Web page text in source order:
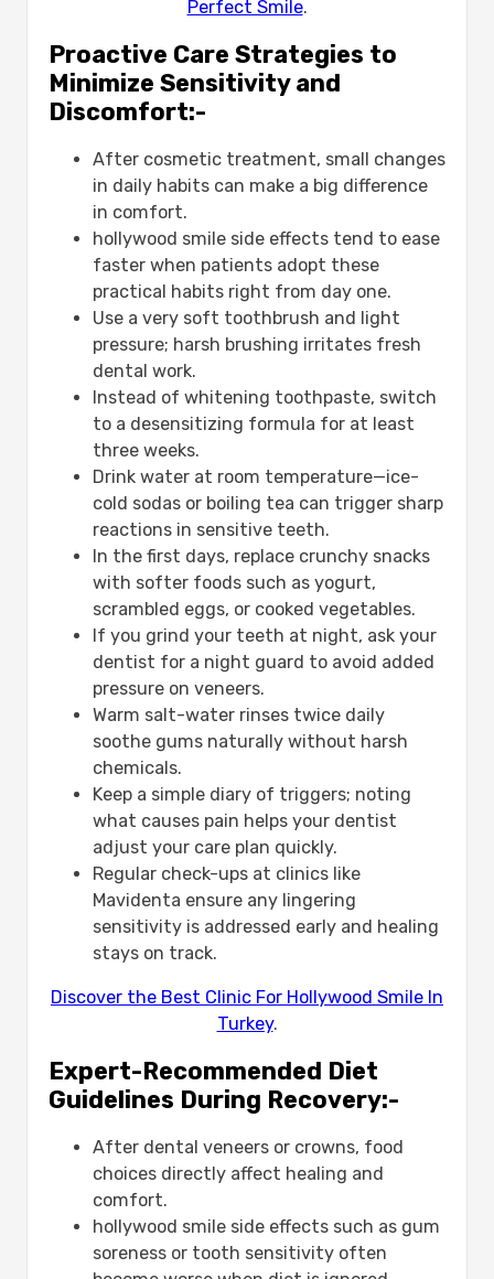
Perfect Smile.
Proactive Care Strategies to
Minimize Sensitivity and
Discomfort:-
After cosmetic treatment, small changes
in daily habits can make a big difference
in comfort.
hollywood smile side effects​ tend to ease
faster when patients adopt these
practical habits right from day one.
Use a very soft toothbrush and light
pressure; harsh brushing irritates fresh
dental work.
Instead of whitening toothpaste, switch
to a desensitizing formula for at least
three weeks.
Drink water at room temperature—ice-
cold sodas or boiling tea can trigger sharp
reactions in sensitive teeth.
In the first days, replace crunchy snacks
with softer foods such as yogurt,
scrambled eggs, or cooked vegetables.
If you grind your teeth at night, ask your
dentist for a night guard to avoid added
pressure on veneers.
Warm salt-water rinses twice daily
soothe gums naturally without harsh
chemicals.
Keep a simple diary of triggers; noting
what causes pain helps your dentist
adjust your care plan quickly.
Regular check-ups at clinics like
Mavidenta ensure any lingering
sensitivity is addressed early and healing
stays on track.
Discover the Best Clinic For Hollywood Smile In
Turkey.
Expert-Recommended Diet
Guidelines During Recovery:-
After dental veneers or crowns, food
choices directly affect healing and
comfort.
hollywood smile side effects​ ​such as gum
soreness or tooth sensitivity often